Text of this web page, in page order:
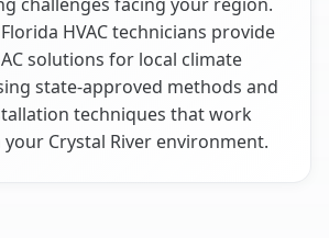
HVAC technicians provide
solutions for local climate
state-approved methods and
techniques that work
your Crystal River environment.